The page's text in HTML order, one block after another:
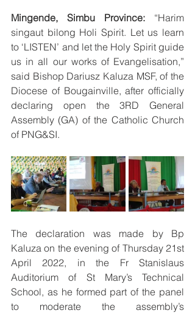
Mingende, Simbu Province: “Harim
singaut bilong Holi Spirit. Let us learn
to ‘LISTEN’ and let the Holy Spirit guide
us in all our works of Evangelisation,”
said Bishop Dariusz Kaluza MSF, of the
Diocese of Bougainville, after officially
declaring open the 3RD General
Assembly (GA) of the Catholic Church
of PNG&SI.
The declaration was made by Bp
Kaluza on the evening of Thursday 21st
April 2022, in the Fr Stanislaus
Auditorium of St Mary’s Technical
School, as he formed part of the panel
to moderate the assembly’s